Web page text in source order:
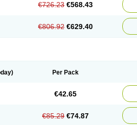
€726.23 €568.43
€806.92 €629.40
Per Pack
€42.65
€85.29 €74.87